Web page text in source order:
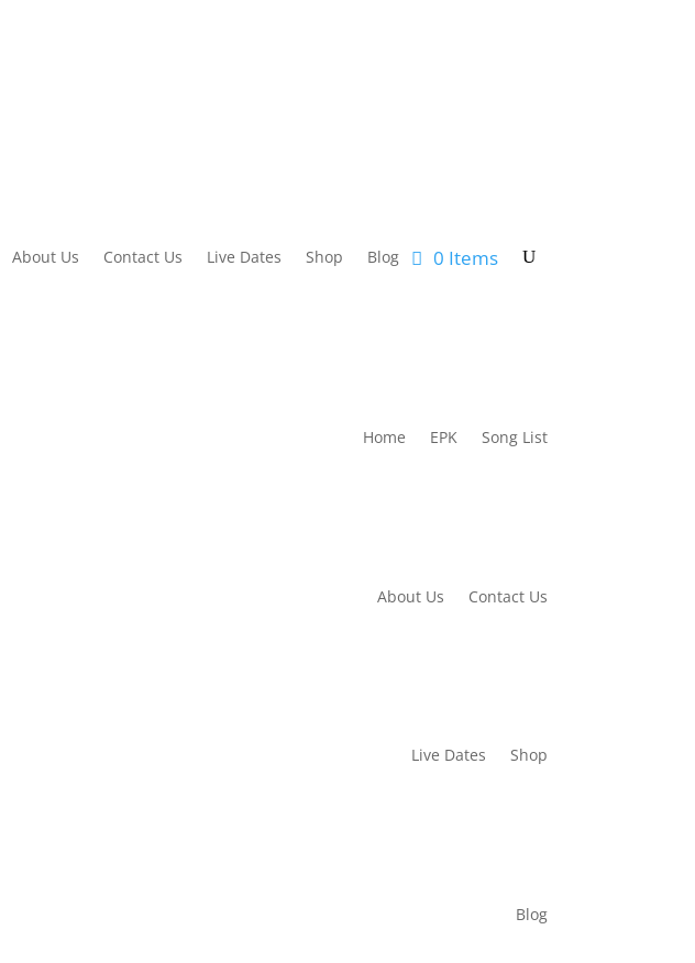
About Us Contact Us Live Dates Shop Blog 0 Items
Home EPK Song List
About Us Contact Us
Live Dates Shop
Blog